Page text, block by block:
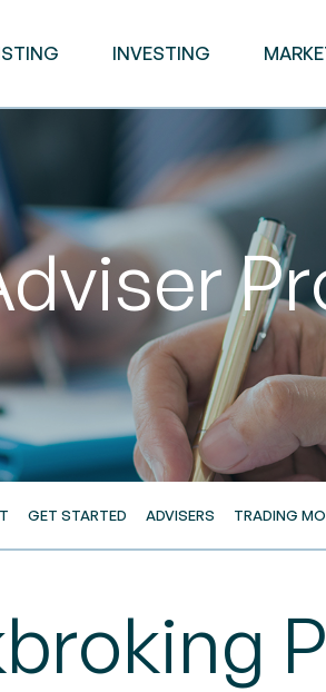
INVESTING
GET STARTED ADVISERS TRADING